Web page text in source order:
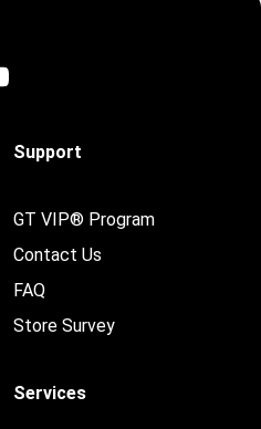
Support
GT VIP® Program
Contact Us
FAQ
Store Survey
Services